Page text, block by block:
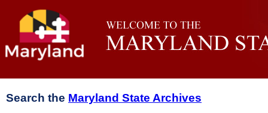
Search the Maryland State Archives